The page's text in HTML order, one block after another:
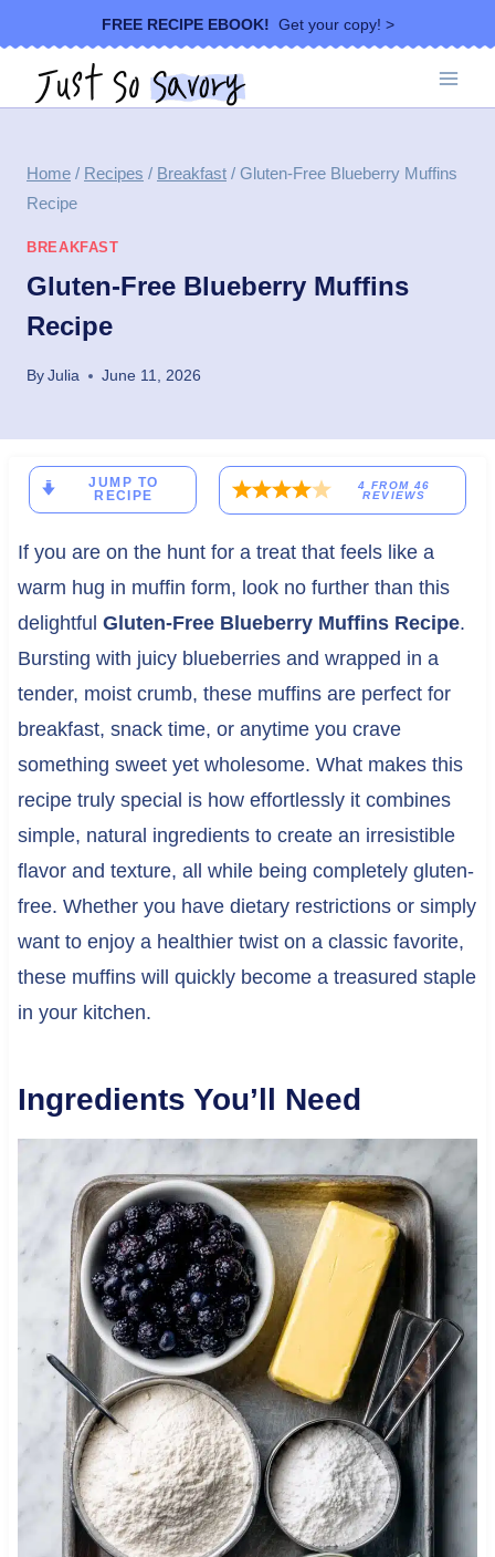
to
content
FREE RECIPE EBOOK! Get your copy! >
Home / Recipes / Breakfast / Gluten-Free Blueberry Muffins
Recipe
BREAKFAST
Gluten-Free Blueberry Muffins
Recipe
ByJulia June 11, 2026
JUMP TO
RECIPE
4 FROM 46
REVIEWS
If you are on the hunt for a treat that feels like a
warm hug in muffin form, look no further than this
delightful Gluten-Free Blueberry Muffins Recipe.
Bursting with juicy blueberries and wrapped in a
tender, moist crumb, these muffins are perfect for
breakfast, snack time, or anytime you crave
something sweet yet wholesome. What makes this
recipe truly special is how effortlessly it combines
simple, natural ingredients to create an irresistible
flavor and texture, all while being completely gluten-
free. Whether you have dietary restrictions or simply
want to enjoy a healthier twist on a classic favorite,
these muffins will quickly become a treasured staple
in your kitchen.
Ingredients You’ll Need